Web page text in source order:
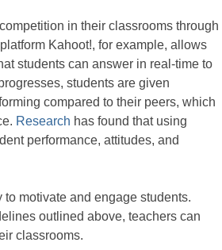
in their classrooms through
Kahoot!, for example, allows
students can answer in real-time to
students are given
compared to their peers, which
Research has found that using
performance, attitudes, and
motivate and engage students.
outlined above, teachers can
classrooms.